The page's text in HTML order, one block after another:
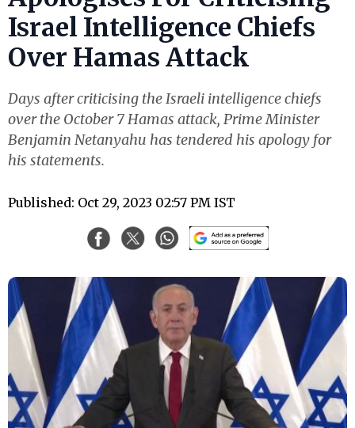
Israel Intelligence Chiefs
Over Hamas Attack
Days after criticising the Israeli intelligence chiefs
over the October 7 Hamas attack, Prime Minister
Benjamin Netanyahu has tendered his apology for
his statements.
Published: Oct 29, 2023 02:57 PM IST